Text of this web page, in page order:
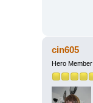
cin605
Hero Member